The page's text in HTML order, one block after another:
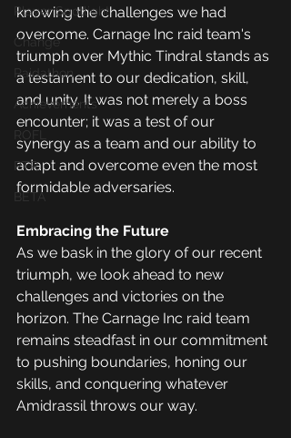
Player Spotlight
Change
Raidathon
Achievements
ROFL
PTR
BETA
knowing the challenges we had
overcome. Carnage Inc raid team's
triumph over Mythic Tindral stands as
a testament to our dedication, skill,
and unity. It was not merely a boss
encounter; it was a test of our
synergy as a team and our ability to
adapt and overcome even the most
formidable adversaries.
Embracing the Future
As we bask in the glory of our recent
triumph, we look ahead to new
challenges and victories on the
horizon. The Carnage Inc raid team
remains steadfast in our commitment
to pushing boundaries, honing our
skills, and conquering whatever
Amidrassil throws our way.